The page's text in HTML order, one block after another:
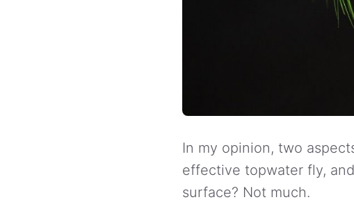
In my opinion, two
effective topwater fly,
surface? Not much.